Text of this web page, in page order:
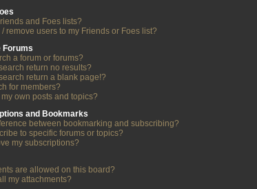
and Foes lists?
remove users to my Friends or Foes list?
Forums
a forum or forums?
return no results?
return a blank page!?
for members?
own posts and topics?
and Bookmarks
between bookmarking and subscribing?
to specific forums or topics?
my subscriptions?
are allowed on this board?
my attachments?